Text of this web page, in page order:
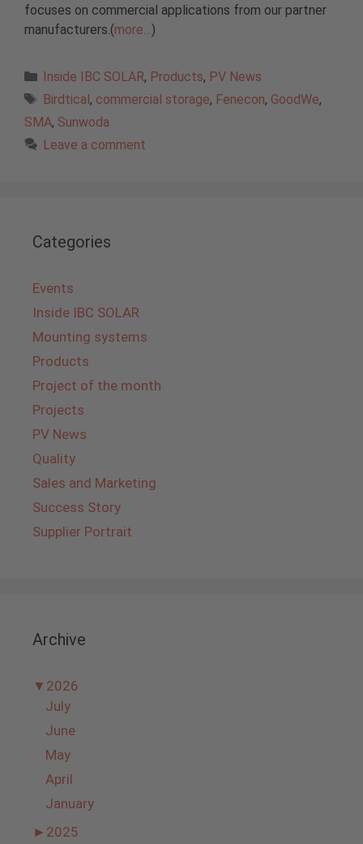
focuses on commercial applications from our partner
manufacturers.(more…)
Categories
Inside IBC SOLAR, Products, PV News
Tags
Birdtical , commercial storage, Fenecon, GoodWe,
SMA, Sunwoda
Leave a comment
Categories
Events
Inside IBC SOLAR
Mounting systems
Products
Project of the month
Projects
PV News
Quality
Sales and Marketing
Success Story
Supplier Portrait
Archive
▼ 2026
July
June
May
April
January
► 2025